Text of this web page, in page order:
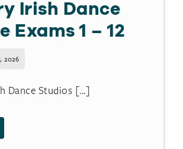
Irish Dance
Exams 1 – 12
2026
Dance Studios [...]